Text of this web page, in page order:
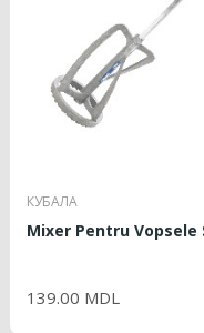
КУБАЛА
Mixer Pentru Vopsele
139.00 MDL